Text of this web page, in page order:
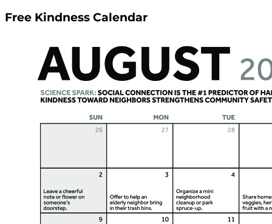
Free Kindness Calendar